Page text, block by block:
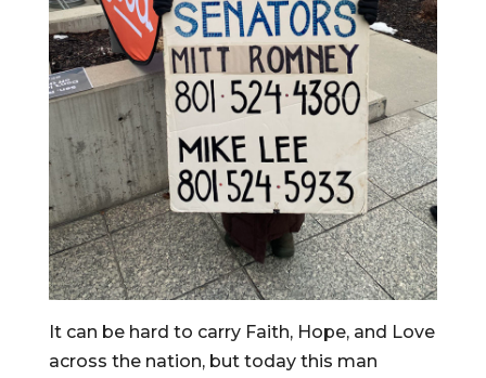
It can be hard to carry Faith, Hope, and Love
across the nation, but today this man